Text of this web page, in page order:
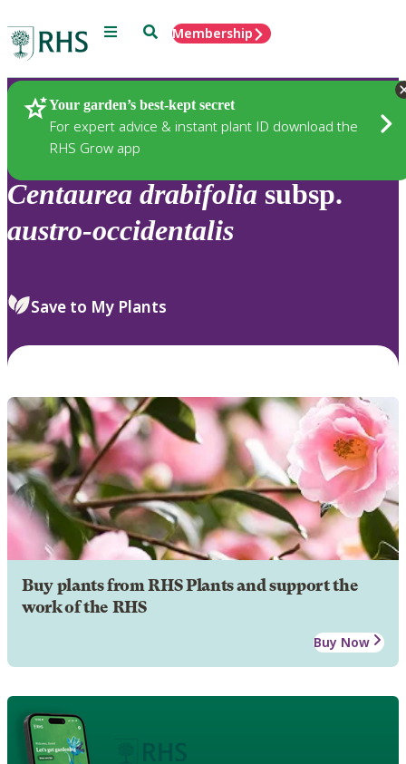
Menu SearchMembership
Your garden’s best-kept secret
For expert advice & instant plant ID download the
RHS Grow app
Plants
Centaurea drabifolia subsp.
austro-occidentalis
Save to My Plants
Buy plants from RHS Plants and support the
work of the RHS
Buy Now